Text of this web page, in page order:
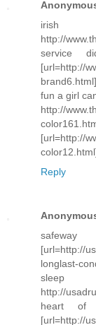
irish
http://
service
[url=http://
fun a girl
http://
[url=http://
Reply
safeway
[url=http://
longlast-
http://
heart of
[url=http://